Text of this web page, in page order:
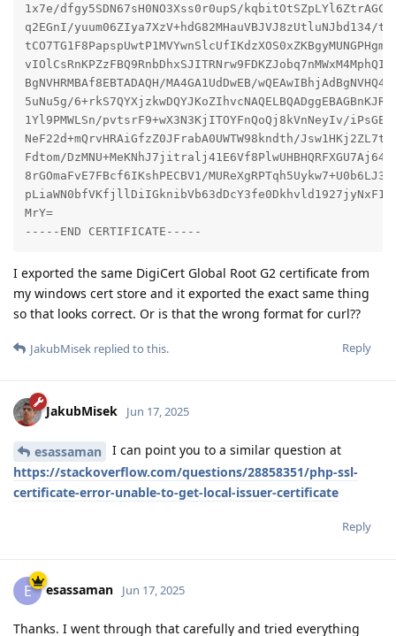
1x7e/dfgy5SDN67sH0NO3Xss0r0upS/
q2EGnI/yuum06ZIya7XzV+hdG82MHauVBJVJ8zUtluNJbd134/
BgNVHRMBAf8EBTADAQH/MA4GA1UdDwEB/
5uNu5g/
1Yl9PMWLSn/pvtsrF9+wX3N3KjITOYFnQoQj8kVnNeyIv/
NeF22d+mQrvHRAiGfzZ0JFrabA0UWTW98kndth/
Fdtom/
8rGOmaFvE7FBcf6IKshPECBV1/
MrY=
-----END CERTIFICATE-----
I exported the same DigiCert Global Root G2 certificate from
my windows cert store and it exported the exact same thing
so that looks correct. Or is that the wrong format for curl??
Reply
JakubMisek replied to this.
JakubMisek Jun 17, 2025
esassaman
I can point you to a similar question at
https://stackoverflow.com/questions/28858351/php-ssl-
certificate-error-unable-to-get-local-issuer-certificate
Reply
E esassaman Jun 17, 2025
Thanks. I went through that carefully and tried everything